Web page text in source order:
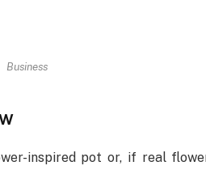
Business
inspired pot or, if real